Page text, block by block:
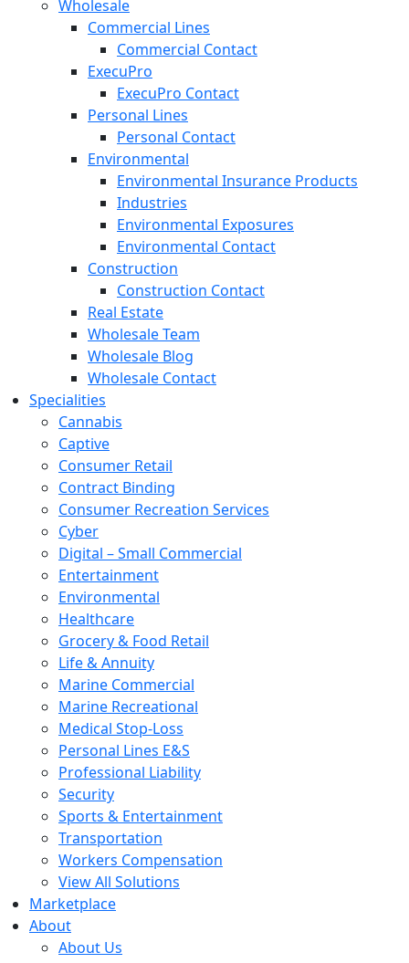
Wholesale
Commercial Lines
Commercial Contact
ExecuPro
ExecuPro Contact
Personal Lines
Personal Contact
Environmental
Environmental Insurance Products
Industries
Environmental Exposures
Environmental Contact
Construction
Construction Contact
Real Estate
Wholesale Team
Wholesale Blog
Wholesale Contact
Specialities
Cannabis
Captive
Consumer Retail
Contract Binding
Consumer Recreation Services
Cyber
Digital – Small Commercial
Entertainment
Environmental
Healthcare
Grocery & Food Retail
Life & Annuity
Marine Commercial
Marine Recreational
Medical Stop-Loss
Personal Lines E&S
Professional Liability
Security
Sports & Entertainment
Transportation
Workers Compensation
View All Solutions
Marketplace
About
About Us